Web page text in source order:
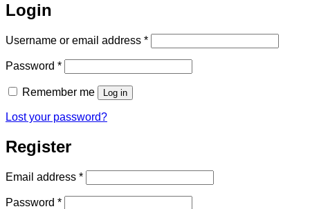
Login
Username or email address *Required
Password *Required
Remember me Log in
Lost your password?
Register
Email address *Required
Password *Required